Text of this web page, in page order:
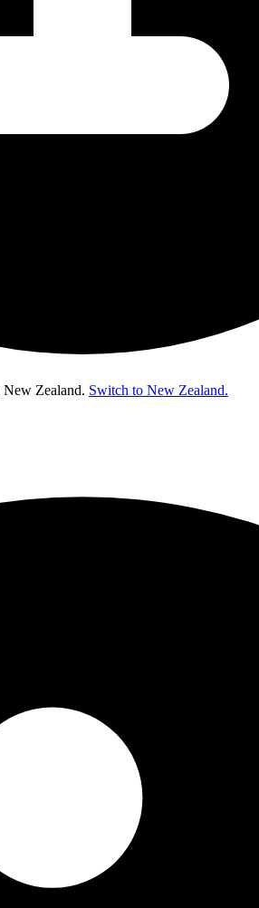
New Zealand. Switch to New Zealand.